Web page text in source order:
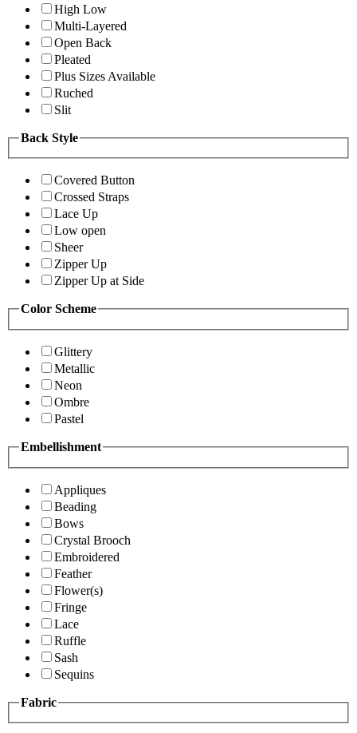
High Low
Multi-Layered
Open Back
Pleated
Plus Sizes Available
Ruched
Slit
Back Style
Covered Button
Crossed Straps
Lace Up
Low open
Sheer
Zipper Up
Zipper Up at Side
Color Scheme
Glittery
Metallic
Neon
Ombre
Pastel
Embellishment
Appliques
Beading
Bows
Crystal Brooch
Embroidered
Feather
Flower(s)
Fringe
Lace
Ruffle
Sash
Sequins
Fabric